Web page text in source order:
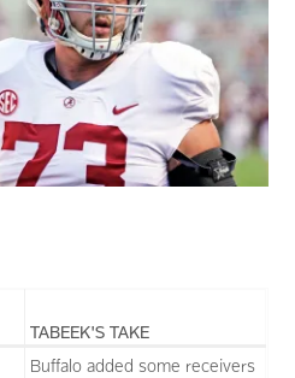
TABEEK'S TAKE
Buffalo added some receivers